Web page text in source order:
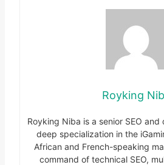
Royking
Royking Niba is a senior SEO
deep specialization in the
African and French-speaking
command of technical SEO,